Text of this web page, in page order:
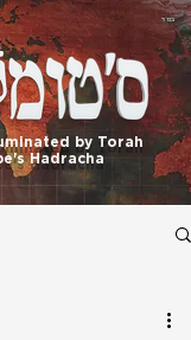
בס"ד
by Torah
Hadracha